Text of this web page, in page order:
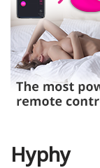
Hyphy